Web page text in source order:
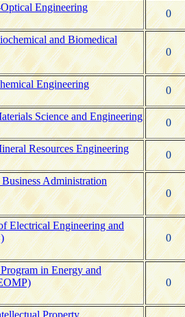
Engineering
0
and Biomedical
0
Engineering
0
Science and Engineering
0
Resources Engineering
0
Administration
0
Electrical Engineering and
0
in Energy and
0
Property